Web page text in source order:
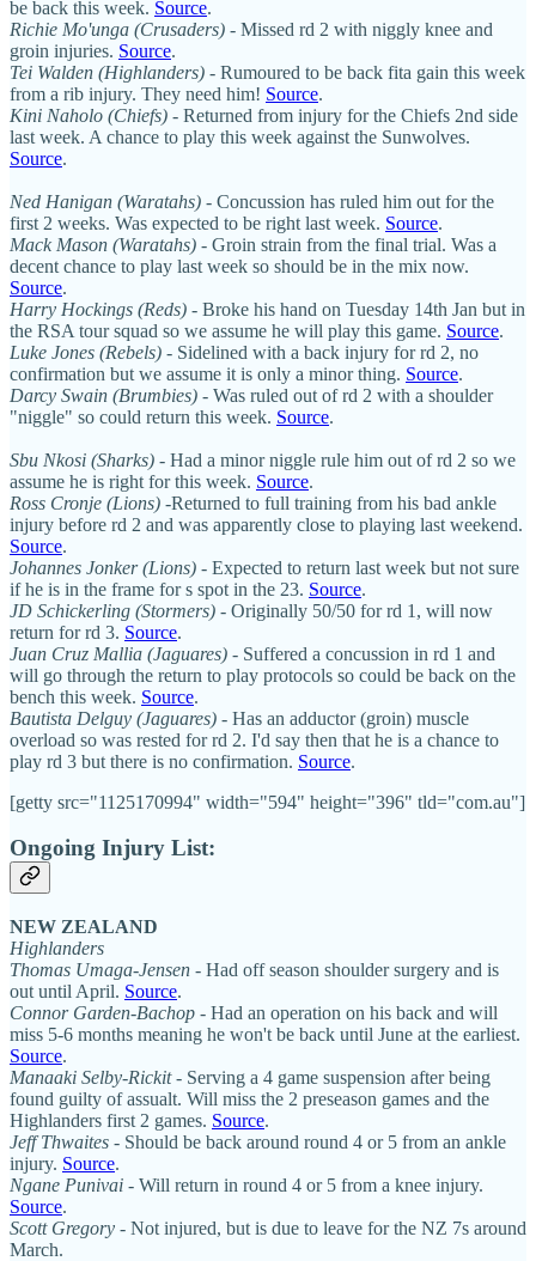
be back this week. Source.
Richie Mo'unga (Crusaders) - Missed rd 2 with niggly knee and
groin injuries. Source.
Tei Walden (Highlanders) - Rumoured to be back fita gain this week
from a rib injury. They need him! Source.
Kini Naholo (Chiefs) - Returned from injury for the Chiefs 2nd side
last week. A chance to play this week against the Sunwolves.
Source.
Ned Hanigan (Waratahs) - Concussion has ruled him out for the
first 2 weeks. Was expected to be right last week. Source.
Mack Mason (Waratahs) - Groin strain from the final trial. Was a
decent chance to play last week so should be in the mix now.
Source.
Harry Hockings (Reds) - Broke his hand on Tuesday 14th Jan but in
the RSA tour squad so we assume he will play this game. Source.
Luke Jones (Rebels) - Sidelined with a back injury for rd 2, no
confirmation but we assume it is only a minor thing. Source.
Darcy Swain (Brumbies) - Was ruled out of rd 2 with a shoulder
"niggle" so could return this week. Source.
Sbu Nkosi (Sharks) - Had a minor niggle rule him out of rd 2 so we
assume he is right for this week. Source.
Ross Cronje (Lions) -Returned to full training from his bad ankle
injury before rd 2 and was apparently close to playing last weekend.
Source.
Johannes Jonker (Lions) - Expected to return last week but not sure
if he is in the frame for s spot in the 23. Source.
JD Schickerling (Stormers) - Originally 50/50 for rd 1, will now
return for rd 3. Source.
Juan Cruz Mallia (Jaguares) - Suffered a concussion in rd 1 and
will go through the return to play protocols so could be back on the
bench this week. Source.
Bautista Delguy (Jaguares) - Has an adductor (groin) muscle
overload so was rested for rd 2. I'd say then that he is a chance to
play rd 3 but there is no confirmation. Source.
[getty src="1125170994" width="594" height="396" tld="com.au"]
Ongoing Injury List:
NEW ZEALAND
Highlanders
Thomas Umaga-Jensen - Had off season shoulder surgery and is
out until April. Source.
Connor Garden-Bachop - Had an operation on his back and will
miss 5-6 months meaning he won't be back until June at the earliest.
Source.
Manaaki Selby-Rickit- Serving a 4 game suspension after being
found guilty of assualt. Will miss the 2 preseason games and the
Highlanders first 2 games. Source.
Jeff Thwaites - Should be back around round 4 or 5 from an ankle
injury. Source.
Ngane Punivai - Will return in round 4 or 5 from a knee injury.
Source.
Scott Gregory - Not injured, but is due to leave for the NZ 7s around
March.